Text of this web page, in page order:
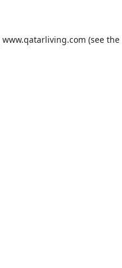
www.qatarliving.com (see the